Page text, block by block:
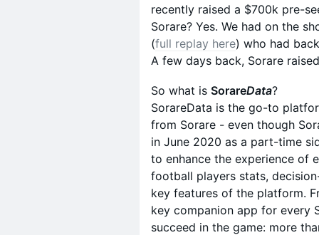
recently raised a $700k pre-
Sorare? Yes. We had on the
(full replay here) who had
A few days back, Sorare raised
So what is SorareData?
SorareData is the go-to
from Sorare - even though
in June 2020 as a part-time
to enhance the experience of
football players stats,
key features of the platform.
key companion app for every
succeed in the game: more